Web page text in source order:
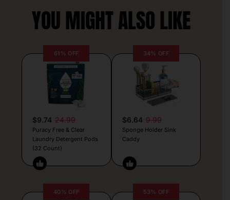
YOU MIGHT ALSO LIKE
61% OFF
$9.74 24.99
Puracy Free & Clear
Laundry Detergent Pods
(32 Count)
34% OFF
$6.64 9.99
Sponge Holder Sink
Caddy
40% OFF 53% OFF